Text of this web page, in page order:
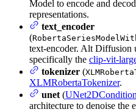
Model to encode and
representations.
text_encoder
(
text-encoder. Alt Diffusion
specifically the clip-vit-
tokenizer (
XLMRobertaTokenizer.
unet(
architecture to denoise the